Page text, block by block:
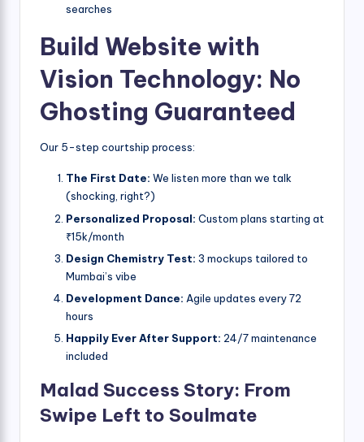
searches
Build Website with
Vision Technology: No
Ghosting Guaranteed
Our 5-step courtship process:
The First Date: We listen more than we talk
(shocking, right?)
Personalized Proposal: Custom plans starting at
₹15k/month
Design Chemistry Test: 3 mockups tailored to
Mumbai’s vibe
Development Dance: Agile updates every 72
hours
Happily Ever After Support: 24/7 maintenance
included
Malad Success Story: From
Swipe Left to Soulmate